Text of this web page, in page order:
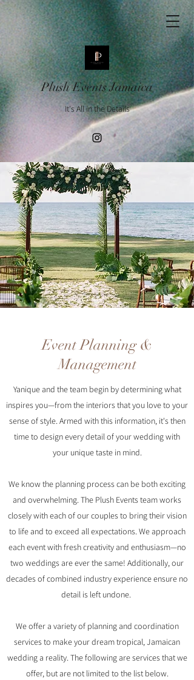
Plush Events Jamaica
It's All in the Details
Event Planning &
Management
Yanique and the team begin by determining what
inspires you—from the interiors that you love to your
sense of style. Armed with this information, it's then
time to design every detail of your wedding with
your unique taste in mind.
We know the planning process can be both exciting
and overwhelming. The Plush Events team works
closely with each of our couples to bring their vision
to life and to exceed all expectations. We approach
each event with fresh creativity and enthusiasm—no
two weddings are ever the same! Additionally, our
decades of combined industry experience ensure no
detail is left undone.
We offer a variety of planning and coordination
services to make your dream tropical, Jamaican
wedding a reality. The following are services that we
offer, but are not limited to the list below.